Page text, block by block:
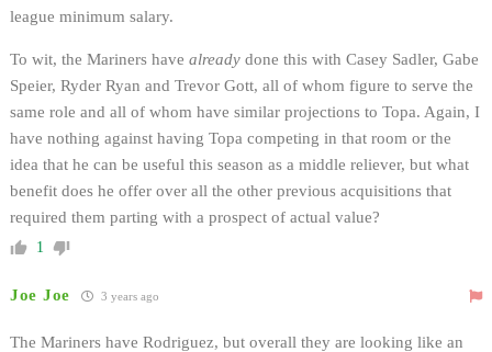
league minimum salary.
To wit, the Mariners have already done this with Casey Sadler, Gabe
Speier, Ryder Ryan and Trevor Gott, all of whom figure to serve the
same role and all of whom have similar projections to Topa. Again, I
have nothing against having Topa competing in that room or the
idea that he can be useful this season as a middle reliever, but what
benefit does he offer over all the other previous acquisitions that
required them parting with a prospect of actual value?
1
Joe Joe 3 years ago
The Mariners have Rodriguez, but overall they are looking like an